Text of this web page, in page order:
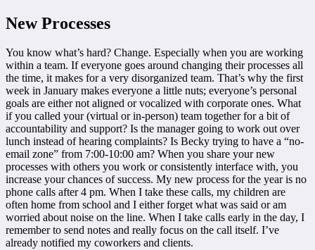
New Processes
You know what’s hard? Change. Especially when you are working
within a team. If everyone goes around changing their processes all
the time, it makes for a very disorganized team. That’s why the first
week in January makes everyone a little nuts; everyone’s personal
goals are either not aligned or vocalized with corporate ones. What
if you called your (virtual or in-person) team together for a bit of
accountability and support? Is the manager going to work out over
lunch instead of hearing complaints? Is Becky trying to have a “no-
email zone” from 7:00-10:00 am? When you share your new
processes with others you work or consistently interface with, you
increase your chances of success. My new process for the year is no
phone calls after 4 pm. When I take these calls, my children are
often home from school and I either forget what was said or am
worried about noise on the line. When I take calls early in the day, I
remember to send notes and really focus on the call itself. I’ve
already notified my coworkers and clients.